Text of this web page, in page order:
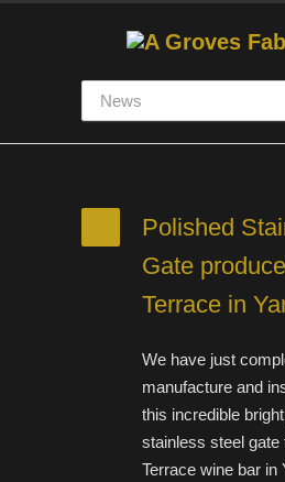
Polished
Gate
Terrace in
We have just
manufacture and
this incredible
stainless steel gate
Terrace wine bar in